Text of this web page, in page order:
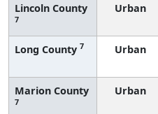
Lincoln County
7
Urban
Long County 7 Urban
Marion County
7
Urban